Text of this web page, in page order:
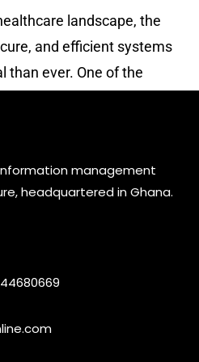
landscape, the
and efficient systems
than ever. One of the
ID card management
plastic identification
way healthcare facilities
enhance security, and
management
headquartered in Ghana.